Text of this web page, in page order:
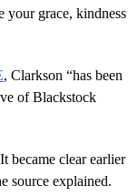
your grace, kindness
, Clarkson “has been
of Blackstock
became clear earlier
source explained.